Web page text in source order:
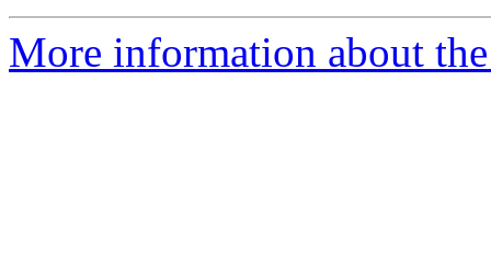
More information about